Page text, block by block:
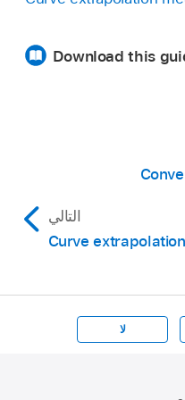
far-right side of the
modify.Download this
التالي
Curve
لا